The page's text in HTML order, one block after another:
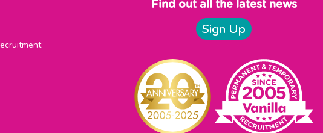
Find out all the latest news
Sign Up